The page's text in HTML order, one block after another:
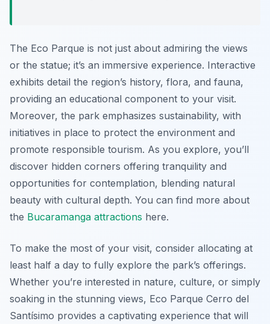
The Eco Parque is not just about admiring the views
or the statue; it’s an immersive experience. Interactive
exhibits detail the region’s history, flora, and fauna,
providing an educational component to your visit.
Moreover, the park emphasizes sustainability, with
initiatives in place to protect the environment and
promote responsible tourism. As you explore, you’ll
discover hidden corners offering tranquility and
opportunities for contemplation, blending natural
beauty with cultural depth. You can find more about
the Bucaramanga attractions here.
To make the most of your visit, consider allocating at
least half a day to fully explore the park’s offerings.
Whether you’re interested in nature, culture, or simply
soaking in the stunning views, Eco Parque Cerro del
Santísimo provides a captivating experience that will